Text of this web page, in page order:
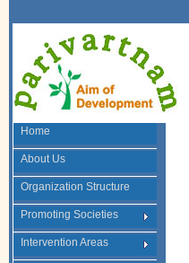
Home
About Us
Organization Structure
Promoting Societies
Intervention Areas